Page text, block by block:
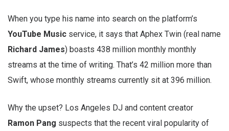
When you type his name into search on the platform’s
YouTube Music service, it says that Aphex Twin (real name
Richard James) boasts 438 million monthly monthly
streams at the time of writing. That’s 42 million more than
Swift, whose monthly streams currently sit at 396 million.
Why the upset? Los Angeles DJ and content creator
Ramon Pang suspects that the recent viral popularity of